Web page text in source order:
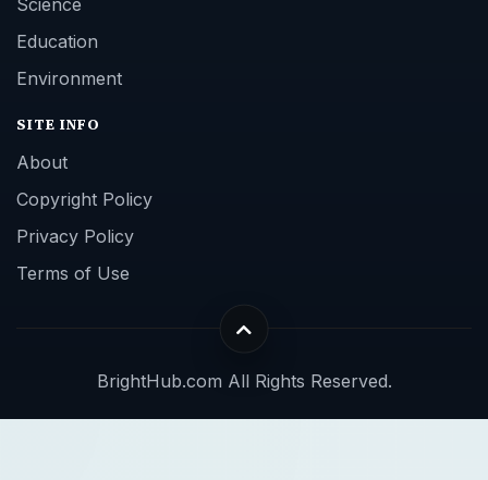
Education
Environment
SITE INFO
About
Copyright Policy
Privacy Policy
Terms of Use
BrightHub.com All Rights Reserved.